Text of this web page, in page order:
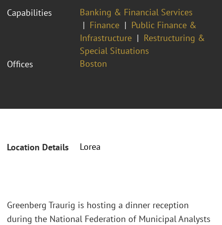
Capabilities
Banking & Financial Services
Finance
Public Finance &
Infrastructure
Restructuring &
Special Situations
Offices
Boston
Location Details Lorea
Greenberg Traurig is hosting a dinner reception
during the National Federation of Municipal Analysts